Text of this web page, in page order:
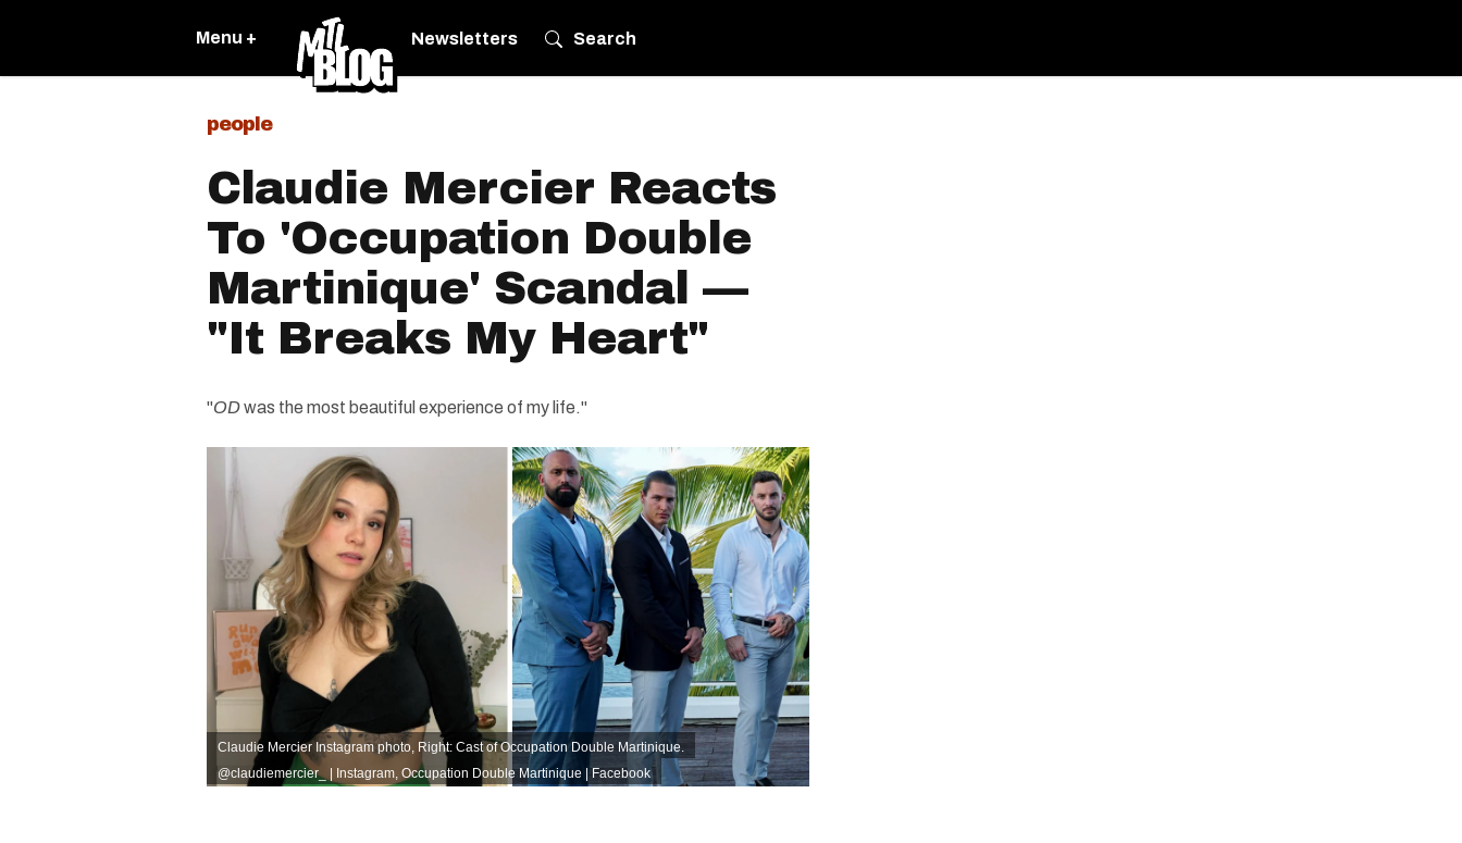
Menu + Newsletters Search
people
Claudie Mercier Reacts
To 'Occupation Double
Martinique' Scandal —
"It Breaks My Heart"
"ODwas the most beautiful experience of my life."
Claudie Mercier Instagram photo, Right: Cast of Occupation Double Martinique.
@claudiemercier_ | Instagram, Occupation Double Martinique | Facebook